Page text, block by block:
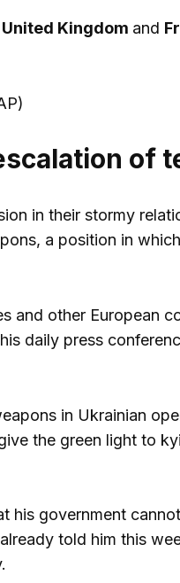
Kingdom and
of
in their stormy
a position in
and other European
daily press
in Ukrainian
the green light to
his government
told him this